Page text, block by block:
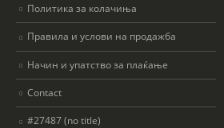
Политика за колачиња
Правила и услови на продажба
Начин и упатство за плаќање
Contact
#27487 (no title)